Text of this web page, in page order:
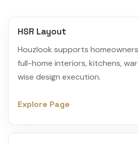
HSR Layout
Houzlook supports
full-home interiors, kitchens,
wise design execution.
Explore Page